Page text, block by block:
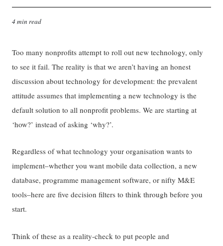
4 min read
Too many nonprofits attempt to roll out new technology, only
to see it fail. The reality is that we aren’t having an honest
discussion about technology for development: the prevalent
attitude assumes that implementing a new technology is the
default solution to all nonprofit problems. We are starting at
‘how?’ instead of asking ‘why?’.
Regardless of what technology your organisation wants to
implement–whether you want mobile data collection, a new
database, programme management software, or nifty M&E
tools–here are five decision filters to think through before you
start.
Think of these as a reality-check to put people and